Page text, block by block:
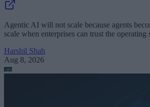
Agentic AI will not scale because agents
scale when enterprises can trust the operating
Harshil Shah
Aug 8, 2026